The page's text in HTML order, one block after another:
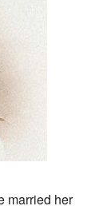
married her